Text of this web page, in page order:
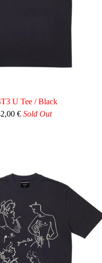
U Tee / Black
€ Sold Out